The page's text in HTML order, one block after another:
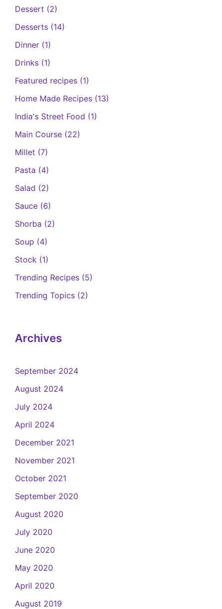
Dessert (2)
Desserts (14)
Dinner (1)
Drinks (1)
Featured recipes (1)
Home Made Recipes (13)
India's Street Food (1)
Main Course (22)
Millet (7)
Pasta (4)
Salad (2)
Sauce (6)
Shorba (2)
Soup (4)
Stock (1)
Trending Recipes (5)
Trending Topics (2)
Archives
September 2024
August 2024
July 2024
April 2024
December 2021
November 2021
October 2021
September 2020
August 2020
July 2020
June 2020
May 2020
April 2020
August 2019